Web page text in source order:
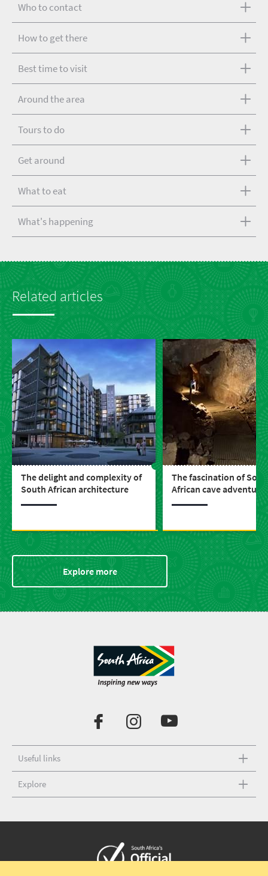
Who to contact
How to get there
Best time to visit
Around the area
Tours to do
Get around
What to eat
What's happening
Related articles
The delight and complexity of
South African architecture
The fascination of
African cave
Explore more
Useful links
Explore